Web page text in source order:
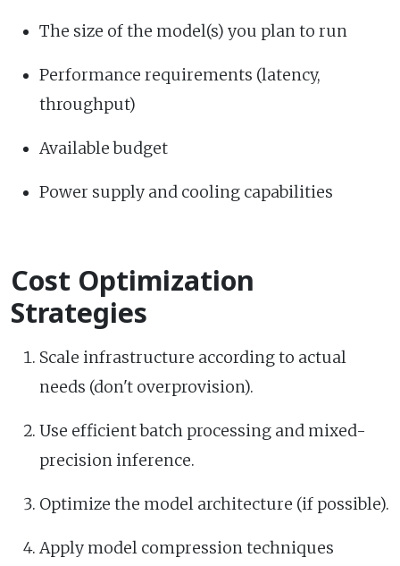
The size of the model(s) you plan to run
Performance requirements (latency,
throughput)
Available budget
Power supply and cooling capabilities
Cost Optimization
Strategies
Scale infrastructure according to actual
needs (don't overprovision).
Use efficient batch processing and mixed-
precision inference.
Optimize the model architecture (if possible).
Apply model compression techniques